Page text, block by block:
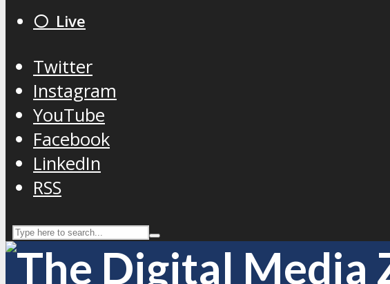
⚪️ Live
Twitter
Instagram
YouTube
Facebook
LinkedIn
RSS